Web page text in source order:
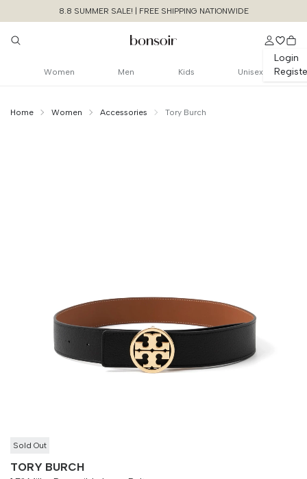
8.8 SUMMER SALE! | FREE SHIPPING NATIONWIDE
Login
Women Men Kids Unisex
Cancel Yes, Remove
Home Women Accessories Tory Burch
Sold Out
TORY BURCH
Size
XS 90 cm
90 cm 100 cm